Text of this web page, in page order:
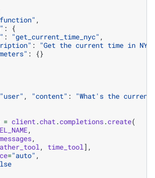
,
:
{
: "get_current_time_nyc" ,
:
"Get the current time in
:
{}
"user" , "content" :
"What's the current
= client.chat.completions.create(
,
messages,
, time_tool],
="auto" ,